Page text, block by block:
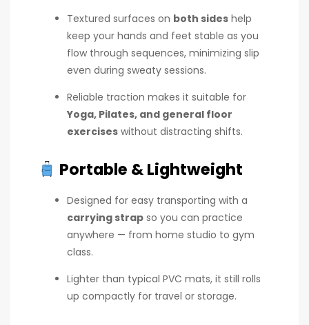
Textured surfaces on both sides help
keep your hands and feet stable as you
flow through sequences, minimizing slip
even during sweaty sessions.
Reliable traction makes it suitable for
Yoga, Pilates, and general floor
exercises without distracting shifts.
Portable & Lightweight
Designed for easy transporting with a
carrying strap so you can practice
anywhere — from home studio to gym
class.
Lighter than typical PVC mats, it still rolls
up compactly for travel or storage.